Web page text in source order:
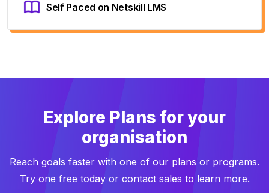
Self Paced on Netskill LMS
Explore Plans for your
organisation
Reach goals faster with one of our plans or programs.
Try one free today or contact sales to learn more.